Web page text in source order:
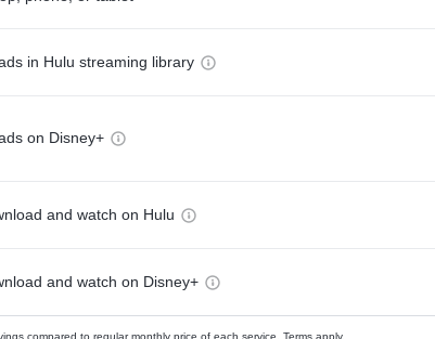
in Hulu streaming library
on Disney+
and watch on Hulu
and watch on Disney+
compared to regular monthly price of each service. Terms apply.